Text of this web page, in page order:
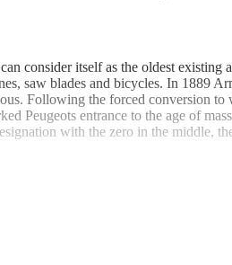
consider itself as the oldest
saw blades and bicycles. In 1889
Following the forced conversion
Peugeots entrance to the age of
with the zero in the
the more common sedan and